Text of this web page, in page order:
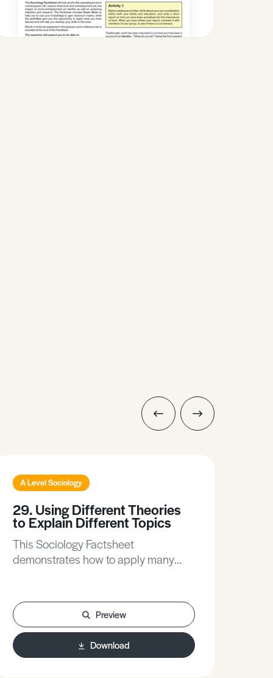
A Level Sociology
29. Using Different Theories
to Explain Different Topics
This Sociology Factsheet
demonstrates how to apply many
Postmodernism (for example), to
explain different topics in Sociology.
Preview
Download